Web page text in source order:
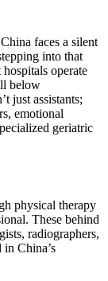
faces a silent
into that
operate
below
just assistants;
emotional
geriatric
physical therapy
These behind
radiographers,
China’s